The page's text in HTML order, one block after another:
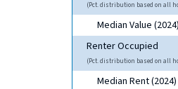
(Pct. distribution based on all
Median Value (2024)
Renter Occupied
(Pct. distribution based on all
Median Rent (2024)